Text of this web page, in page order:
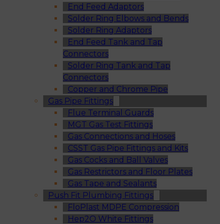
End Feed Adaptors
Solder Ring Elbows and Bends
Solder Ring Adaptors
End Feed Tank and Tap
Connectors
Solder Ring Tank and Tap
Connectors
Copper and Chrome Pipe
Gas Pipe Fittings
Flue Terminal Guards
MGT Gas Test Fittings
Gas Connections and Hoses
CSST Gas Pipe Fittings and Kits
Gas Cocks and Ball Valves
Gas Restrictors and Floor Plates
Gas Tape and Sealants
Push Fit Plumbing Fittings
FloPlast MDPE Compression
Hep2O White Fittings